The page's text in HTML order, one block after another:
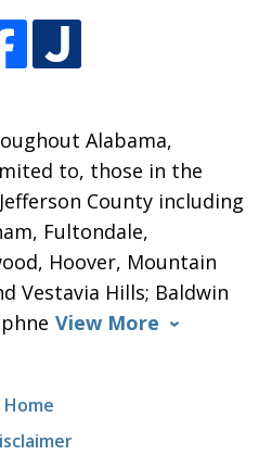
Alabama,
to, those in the
County including
Fultondale,
Hoover, Mountain
Vestavia Hills; Baldwin
View More
Home